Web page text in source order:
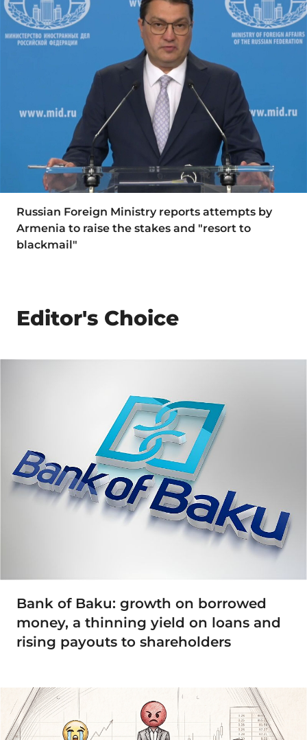
Russian Foreign Ministry reports attempts by
Armenia to raise the stakes and "resort to
blackmail"
Editor's Choice
Bank of Baku: growth on borrowed
money, a thinning yield on loans and
rising payouts to shareholders